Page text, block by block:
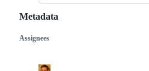
Metadata
Metadata
Assignees
Issue
actions